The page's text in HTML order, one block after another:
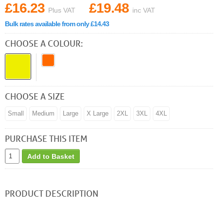
£16.23 Plus VAT £19.48 inc VAT
Bulk rates available from only £14.43
CHOOSE A COLOUR:
CHOOSE A SIZE
Small Medium Large X Large 2XL 3XL 4XL
PURCHASE THIS ITEM
Add to Basket
PRODUCT DESCRIPTION